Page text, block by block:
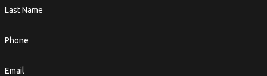
Last Name
Phone
Email